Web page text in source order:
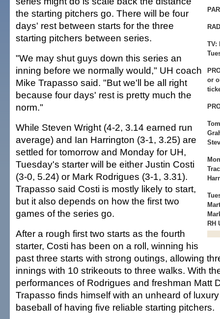
TV:
or
RH
the starting pitchers go. There will be four
days' rest between starts for the three
starting pitchers between series.
"We may shut guys down this series an
inning before we normally would," UH coach
Mike Trapasso said. "But we'll be all right
because four days' rest is pretty much the
norm."
While Steven Wright (4-2, 3.14 earned run
average) and Ian Harrington (3-1, 3.25) are
settled for tomorrow and Monday for UH,
Tuesday's starter will be either Justin Costi
(3-0, 5.24) or Mark Rodrigues (3-1, 3.31).
Trapasso said Costi is mostly likely to start,
but it also depends on how the first two
games of the series go.
After a rough first two starts as the fourth
starter, Costi has been on a roll, winning his
past three starts with strong outings, allowing
innings with 10 strikeouts to three walks. With
performances of Rodrigues and freshman Matt
Trapasso finds himself with an unheard of
baseball of having five reliable starting pitchers.